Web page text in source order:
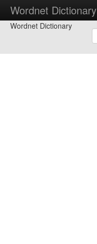
Wordnet Dictionary
Wordnet Dictionary